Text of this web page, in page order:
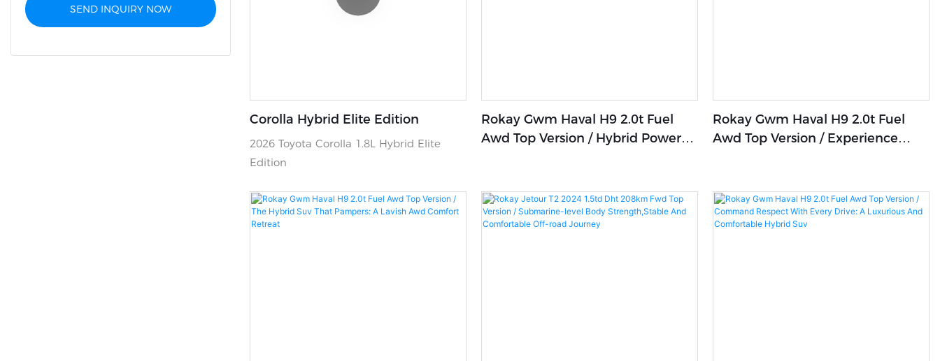
SEND INQUIRY NOW
Corolla Hybrid Elite Edition
2026 Toyota Corolla 1.8L Hybrid Elite
Edition
Rokay Gwm Haval H9 2.0t Fuel
Awd Top Version / Hybrid Power
Rokay Gwm Haval H9 2.0t Fuel
Awd Top Version / Experience